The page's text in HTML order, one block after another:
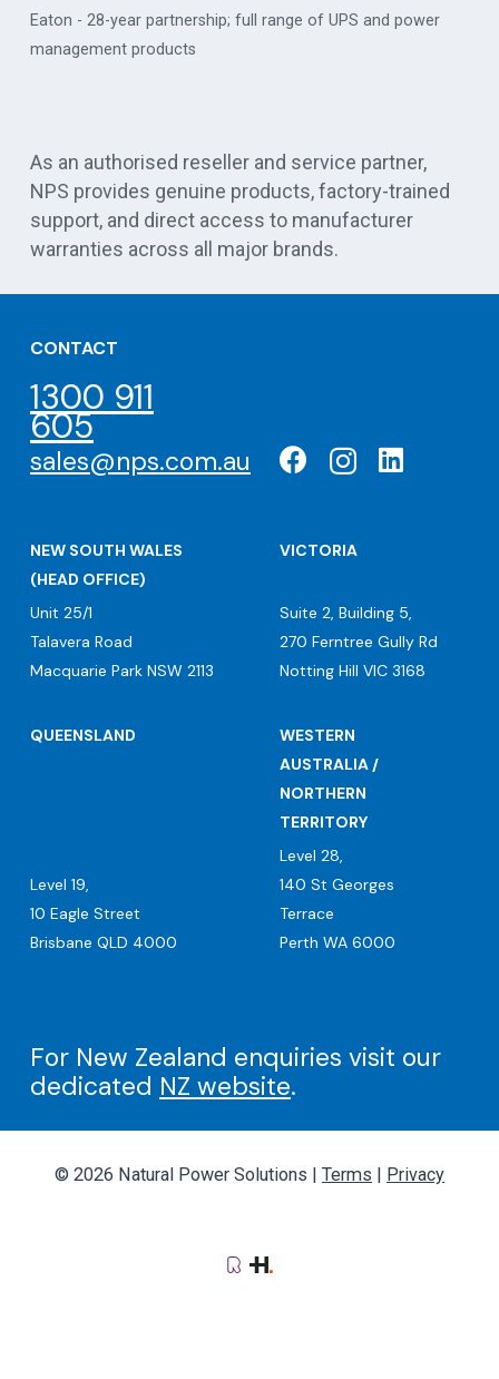
Eaton - 28-year partnership; full range of UPS and power
management products
As an authorised reseller and service partner,
NPS provides genuine products, factory-trained
support, and direct access to manufacturer
warranties across all major brands.
CONTACT
1300 911
605
sales@nps.com.au
NEW SOUTH WALES
(HEAD OFFICE)
Unit 25/1
Talavera Road
Macquarie Park NSW 2113
VICTORIA
Suite 2, Building 5,
270 Ferntree Gully Rd
Notting Hill VIC 3168
QUEENSLAND
Level 19,
10 Eagle Street
Brisbane QLD 4000
WESTERN
AUSTRALIA /
NORTHERN
TERRITORY
Level 28,
140 St Georges
Terrace
Perth WA 6000
For New Zealand enquiries visit our
dedicated NZ website.
© 2026 Natural Power Solutions | Terms | Privacy